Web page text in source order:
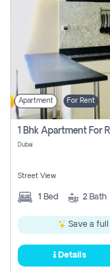
Apartment For Rent
Dubai
Street View
1 Bed 2 Bath
Save a full
Details